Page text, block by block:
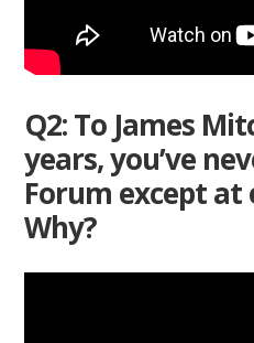
Q2: To James
years, you’ve
Forum except
Why?